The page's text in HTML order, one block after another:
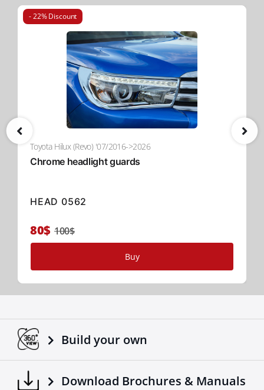
convenient and user-friendly solution for versatile
usage.
Upgrade to Tessera Roll+ Today
Experience the perfect combination of effortless operation,
premium durability, and advanced security with
spring-assisted Tessera Roll+
. Designed to elevate
functionality in the global 4x4 industry, Tessera Roll+ is the
ultimate solution for your pickup truck.
- 22% Discount
Toyota Hilux (Revo) '07/2016->2026
Chrome headlight guards
HEAD 0562
80$ 100$
Buy
Build your own
Download Brochures & Manuals